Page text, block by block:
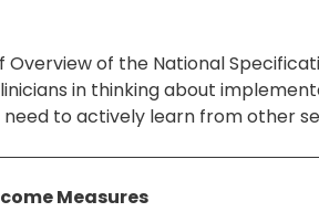
Overview of the National
in thinking about
to actively learn from other
Measures